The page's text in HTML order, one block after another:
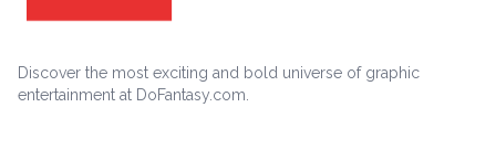
Discover the most exciting and bold universe of graphic
entertainment at DoFantasy.com.